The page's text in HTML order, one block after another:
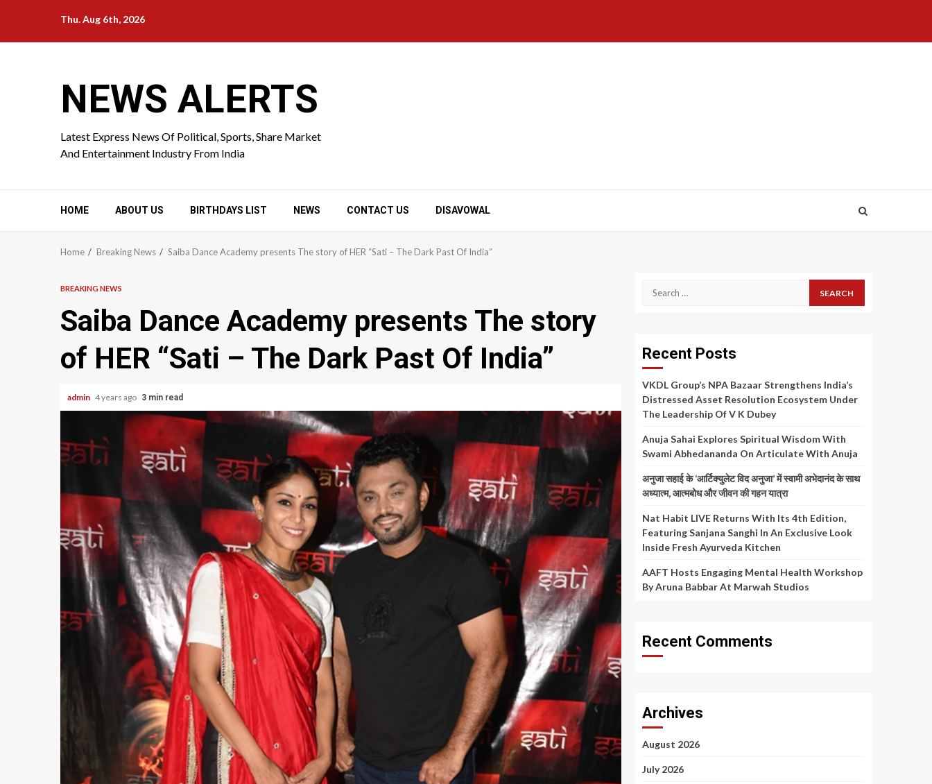
content
Thu. Aug 6th, 2026
NEWS ALERTS
Latest Express News Of Political, Sports, Share Market
And Entertainment Industry From India
HOME ABOUT US BIRTHDAYS LIST NEWS CONTACT US DISAVOWAL
Home Breaking News Saiba Dance Academy presents The story of HER “Sati – The Dark Past Of India”
BREAKING NEWS
Saiba Dance Academy presents The story
of HER “Sati – The Dark Past Of India”
admin 4 years ago 3 min read
Search
Recent Posts
VKDL Group’s NPA Bazaar Strengthens India’s
Distressed Asset Resolution Ecosystem Under
The Leadership Of V K Dubey
Anuja Sahai Explores Spiritual Wisdom With
Swami Abhedananda On Articulate With Anuja
अनुजा सहाई के ‘आर्टिक्युलेट विद अनुजा’ में स्वामी अभेदानंद के साथ
अध्यात्म, आत्मबोध और जीवन की गहन यात्रा
Nat Habit LIVE Returns With Its 4th Edition,
Featuring Sanjana Sanghi In An Exclusive Look
Inside Fresh Ayurveda Kitchen
AAFT Hosts Engaging Mental Health Workshop
By Aruna Babbar At Marwah Studios
Recent Comments
Archives
August 2026
July 2026